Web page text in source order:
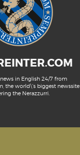
news in English 24/7 from
the world\'s biggest newssite
the Nerazzurri.